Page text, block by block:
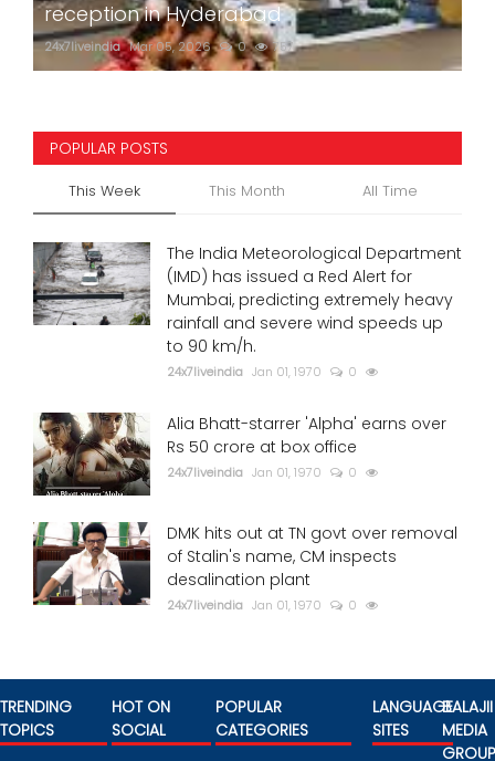
reception in Hyderabad
24x7liveindia Mar 05, 2026 0 757
POPULAR POSTS
This Week This Month All Time
The India Meteorological Department
(IMD) has issued a Red Alert for
Mumbai, predicting extremely heavy
rainfall and severe wind speeds up
to 90 km/h.
24x7liveindia Jan 01, 1970 0
Alia Bhatt-starrer 'Alpha' earns over
Rs 50 crore at box office
24x7liveindia Jan 01, 1970 0
DMK hits out at TN govt over removal
of Stalin's name, CM inspects
desalination plant
24x7liveindia Jan 01, 1970 0
TRENDING
TOPICS
HOT ON
SOCIAL
POPULAR
CATEGORIES
LANGUAGE
SITES
BALAJII
MEDIA
GROUP